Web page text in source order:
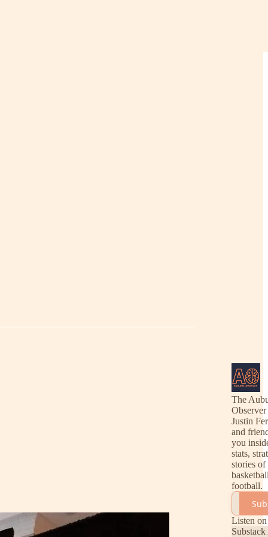
The
Observer
Justin
and
you
stats,
stories
football.
Listen on